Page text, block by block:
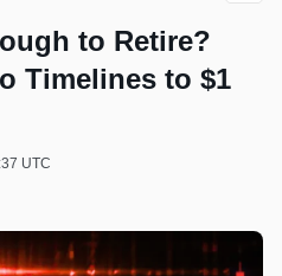
to Retire?
Timelines to $1
UTC